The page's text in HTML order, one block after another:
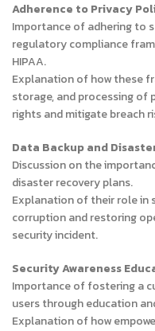
Adherence to Privacy
Importance of adhering to
regulatory compliance
HIPAA.
Explanation of how these
storage, and processing of
rights and mitigate breach
Data Backup and
Discussion on the
disaster recovery plans.
Explanation of their role in
corruption and restoring
security incident.
Security Awareness
Importance of fostering a
users through education
Explanation of how